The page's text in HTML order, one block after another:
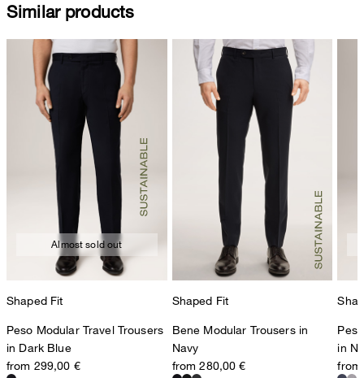
Similar products
Almost sold out
Shaped Fit
Peso Modular Travel Trousers
in Dark Blue
from 299,00 €
Shaped Fit
Bene Modular Trousers in
Navy
from 280,00 €
in